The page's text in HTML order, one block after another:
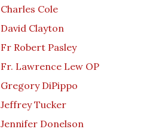
Charles Cole
David Clayton
Fr Robert Pasley
Fr. Lawrence Lew OP
Gregory DiPippo
Jeffrey Tucker
Jennifer Donelson